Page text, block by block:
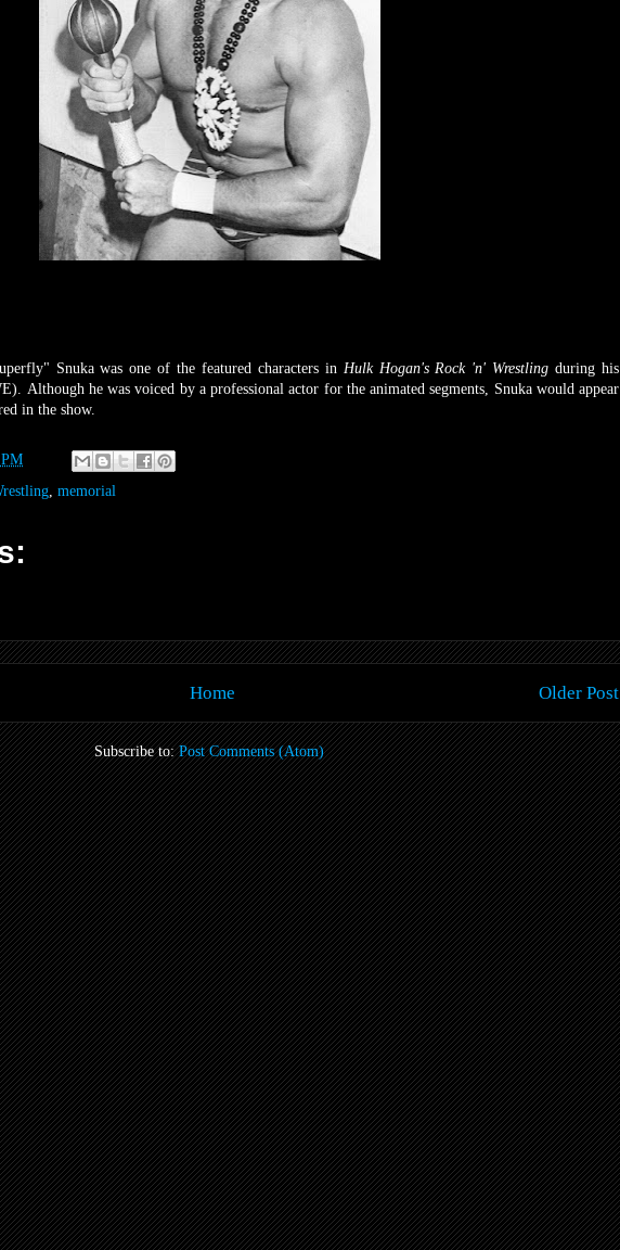
Snuka was one of the featured characters in Hulk Hogan's Rock 'n' Wrestlingduring his
Although he was voiced by a professional actor for the animated segments, Snuka would appear
in the show.
memorial
Older Post
Home
Subscribe to:Post Comments (Atom)